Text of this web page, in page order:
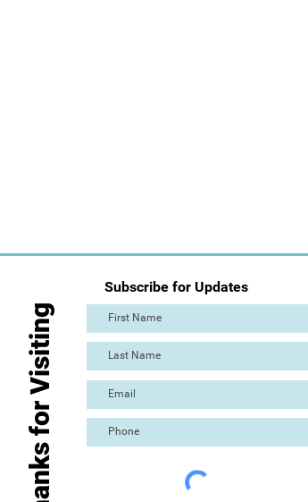
Subscribe for Updates
Thanks for Visiting